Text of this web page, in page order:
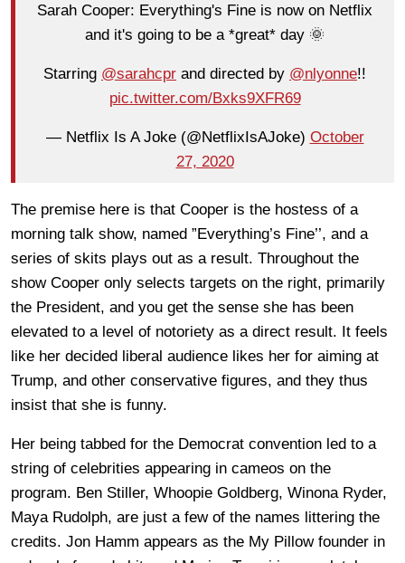
Sarah Cooper: Everything's Fine is now on Netflix
and it's going to be a *great* day 🌞
Starring @sarahcpr and directed by @nlyonne!!
pic.twitter.com/Bxks9XFR69
— Netflix Is A Joke (@NetflixIsAJoke) October
27, 2020
The premise here is that Cooper is the hostess of a
morning talk show, named ”Everything’s Fine’’, and a
series of skits plays out as a result. Throughout the
show Cooper only selects targets on the right, primarily
the President, and you get the sense she has been
elevated to a level of notoriety as a direct result. It feels
like her decided liberal audience likes her for aiming at
Trump, and other conservative figures, and they thus
insist that she is funny.
Her being tabbed for the Democrat convention led to a
string of celebrities appearing in cameos on the
program. Ben Stiller, Whoopie Goldberg, Winona Ryder,
Maya Rudolph, are just a few of the names littering the
credits. Jon Hamm appears as the My Pillow founder in